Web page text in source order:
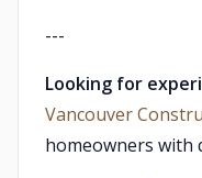
---
Looking for
Vancouver
homeowners with